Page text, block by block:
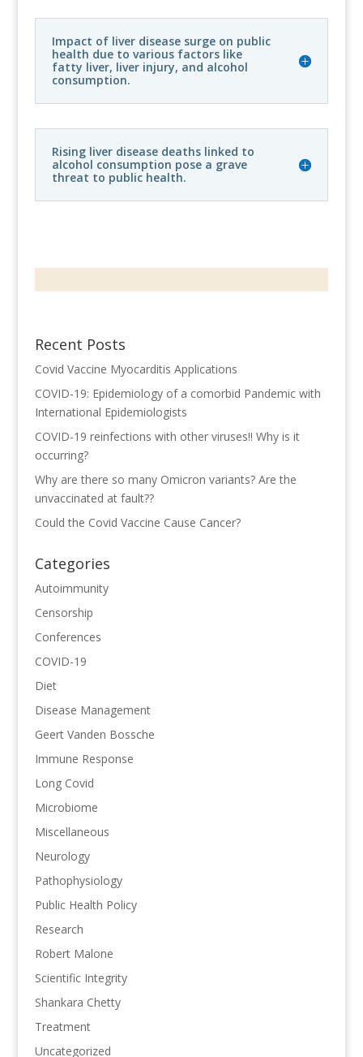
Impact of liver disease surge on public
health due to various factors like
fatty liver, liver injury, and alcohol
consumption.
Rising liver disease deaths linked to
alcohol consumption pose a grave
threat to public health.
Recent Posts
Covid Vaccine Myocarditis Applications
COVID-19: Epidemiology of a comorbid Pandemic with
International Epidemiologists
COVID-19 reinfections with other viruses!! Why is it
occurring?
Why are there so many Omicron variants? Are the
unvaccinated at fault??
Could the Covid Vaccine Cause Cancer?
Categories
Autoimmunity
Censorship
Conferences
COVID-19
Diet
Disease Management
Geert Vanden Bossche
Immune Response
Long Covid
Microbiome
Miscellaneous
Neurology
Pathophysiology
Public Health Policy
Research
Robert Malone
Scientific Integrity
Shankara Chetty
Treatment
Uncategorized